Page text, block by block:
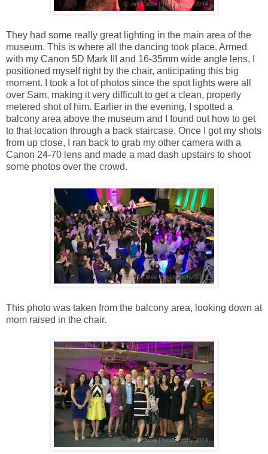
They had some really great lighting in the main area of the
museum. This is where all the dancing took place. Armed
with my Canon 5D Mark III and 16-35mm wide angle lens, I
positioned myself right by the chair, anticipating this big
moment. I took a lot of photos since the spot lights were all
over Sam, making it very difficult to get a clean, properly
metered shot of him. Earlier in the evening, I spotted a
balcony area above the museum and I found out how to get
to that location through a back staircase. Once I got my shots
from up close, I ran back to grab my other camera with a
Canon 24-70 lens and made a mad dash upstairs to shoot
some photos over the crowd.
This photo was taken from the balcony area, looking down at
mom raised in the chair.